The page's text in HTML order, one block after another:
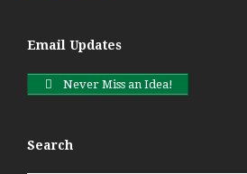
Email Updates
Never Miss an Idea!
Search